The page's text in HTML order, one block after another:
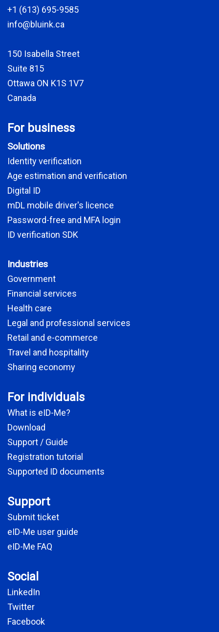
+1 (613) 695-9585
info@bluink.ca
150 Isabella Street
Suite 815
Ottawa ON K1S 1V7
Canada
For business
Solutions
Identity verification
Age estimation and verification
Digital ID
mDL mobile driver's licence
Password-free and MFA login
ID verification SDK
Industries
Government
Financial services
Health care
Legal and professional services
Retail and e-commerce
Travel and hospitality
Sharing economy
For individuals
What is eID-Me?
Download
Support / Guide
Registration tutorial
Supported ID documents
Support
Submit ticket
eID-Me user guide
eID-Me FAQ
Social
LinkedIn
Twitter
Facebook